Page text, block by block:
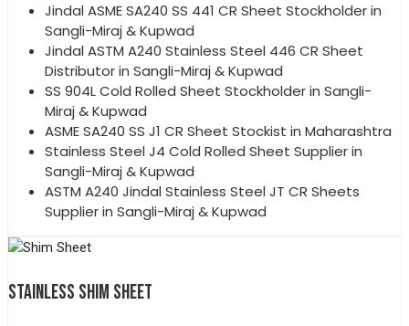
Jindal ASME SA240 SS 441 CR Sheet Stockholder in
Sangli-Miraj & Kupwad
Jindal ASTM A240 Stainless Steel 446 CR Sheet
Distributor in Sangli-Miraj & Kupwad
SS 904L Cold Rolled Sheet Stockholder in Sangli-
Miraj & Kupwad
ASME SA240 SS J1 CR Sheet Stockist in Maharashtra
Stainless Steel J4 Cold Rolled Sheet Supplier in
Sangli-Miraj & Kupwad
ASTM A240 Jindal Stainless Steel JT CR Sheets
Supplier in Sangli-Miraj & Kupwad
STAINLESS SHIM SHEET